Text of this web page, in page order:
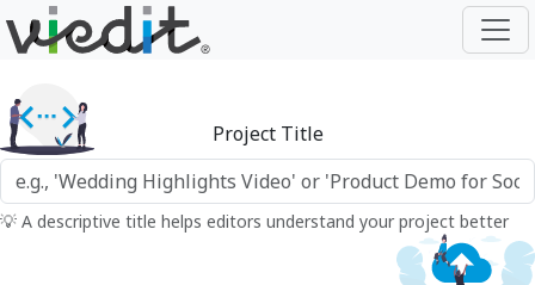
Project Title
💡 A descriptive title helps editors understand your project better